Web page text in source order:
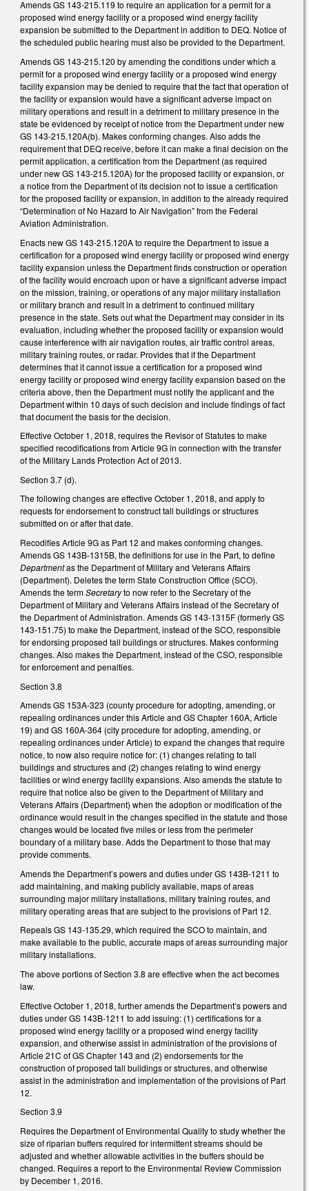
Amends GS 143-215.119 to require an application for a permit for a
proposed wind energy facility or a proposed wind energy facility
expansion be submitted to the Department in addition to DEQ. Notice of
the scheduled public hearing must also be provided to the Department.
Amends GS 143-215.120 by amending the conditions under which a
permit for a proposed wind energy facility or a proposed wind energy
facility expansion may be denied to require that the fact that operation of
the facility or expansion would have a significant adverse impact on
military operations and result in a detriment to military presence in the
state be evidenced by receipt of notice from the Department under new
GS 143-215.120A(b). Makes conforming changes. Also adds the
requirement that DEQ receive, before it can make a final decision on the
permit application, a certification from the Department (as required
under new GS 143-215.120A) for the proposed facility or expansion, or
a notice from the Department of its decision not to issue a certification
for the proposed facility or expansion, in addition to the already required
“Determination of No Hazard to Air Navigation” from the Federal
Aviation Administration.
Enacts new GS 143-215.120A to require the Department to issue a
certification for a proposed wind energy facility or proposed wind energy
facility expansion unless the Department finds construction or operation
of the facility would encroach upon or have a significant adverse impact
on the mission, training, or operations of any major military installation
or military branch and result in a detriment to continued military
presence in the state. Sets out what the Department may consider in its
evaluation, including whether the proposed facility or expansion would
cause interference with air navigation routes, air traffic control areas,
military training routes, or radar. Provides that if the Department
determines that it cannot issue a certification for a proposed wind
energy facility or proposed wind energy facility expansion based on the
criteria above, then the Department must notify the applicant and the
Department within 10 days of such decision and include findings of fact
that document the basis for the decision.
Effective October 1, 2018, requires the Revisor of Statutes to make
specified recodifications from Article 9G in connection with the transfer
of the Military Lands Protection Act of 2013.
Section 3.7 (d).
The following changes are effective October 1, 2018, and apply to
requests for endorsement to construct tall buildings or structures
submitted on or after that date.
Recodifies Article 9G as Part 12 and makes conforming changes.
Amends GS 143B-1315B, the definitions for use in the Part, to define
Departmentas the Department of Military and Veterans Affairs
(Department). Deletes the term State Construction Office (SCO).
Amends the termSecretaryto now refer to the Secretary of the
Department of Military and Veterans Affairs instead of the Secretary of
the Department of Administration. Amends GS 143-1315F (formerly GS
143-151.75) to make the Department, instead of the SCO, responsible
for endorsing proposed tall buildings or structures. Makes conforming
changes. Also makes the Department, instead of the CSO, responsible
for enforcement and penalties.
Section 3.8
Amends GS 153A-323 (county procedure for adopting, amending, or
repealing ordinances under this Article and GS Chapter 160A, Article
19) and GS 160A-364 (city procedure for adopting, amending, or
repealing ordinances under Article) to expand the changes that require
notice, to now also require notice for: (1) changes relating to tall
buildings and structures and (2) changes relating to wind energy
facilities or wind energy facility expansions. Also amends the statute to
require that notice also be given to the Department of Military and
Veterans Affairs (Department) when the adoption or modification of the
ordinance would result in the changes specified in the statute and those
changes would be located five miles or less from the perimeter
boundary of a military base. Adds the Department to those that may
provide comments.
Amends the Department’s powers and duties under GS 143B-1211 to
add maintaining, and making publicly available, maps of areas
surrounding major military installations, military training routes, and
military operating areas that are subject to the provisions of Part 12.
Repeals GS 143-135.29, which required the SCO to maintain, and
make available to the public, accurate maps of areas surrounding major
military installations.
The above portions of Section 3.8 are effective when the act becomes
law.
Effective October 1, 2018, further amends the Department’s powers and
duties under GS 143B-1211 to add issuing: (1) certifications for a
proposed wind energy facility or a proposed wind energy facility
expansion, and otherwise assist in administration of the provisions of
Article 21C of GS Chapter 143 and (2) endorsements for the
construction of proposed tall buildings or structures, and otherwise
assist in the administration and implementation of the provisions of Part
12.
Section 3.9
Requires the Department of Environmental Quality to study whether the
size of riparian buffers required for intermittent streams should be
adjusted and whether allowable activities in the buffers should be
changed. Requires a report to the Environmental Review Commission
by December 1, 2016.